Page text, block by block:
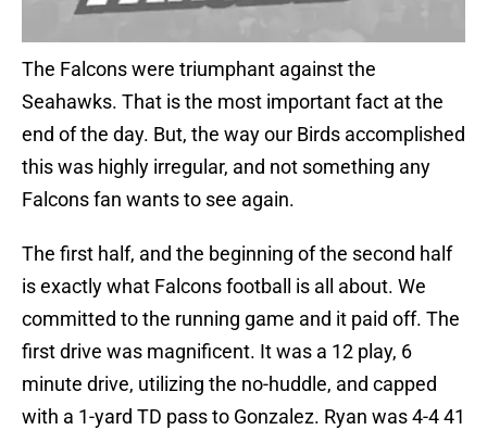
The Falcons were triumphant against the
Seahawks. That is the most important fact at the
end of the day. But, the way our Birds accomplished
this was highly irregular, and not something any
Falcons fan wants to see again.
The first half, and the beginning of the second half
is exactly what Falcons football is all about. We
committed to the running game and it paid off. The
first drive was magnificent. It was a 12 play, 6
minute drive, utilizing the no-huddle, and capped
with a 1-yard TD pass to Gonzalez. Ryan was 4-4 41